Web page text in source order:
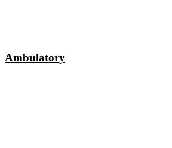
Ambulatory